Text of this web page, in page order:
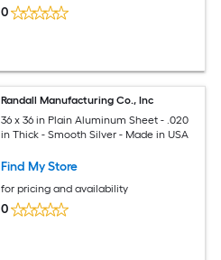
0
Randall Manufacturing Co., Inc
36 x 36 in Plain Aluminum Sheet - .020
in Thick - Smooth Silver - Made in USA
Find My Store
for pricing and availability
0